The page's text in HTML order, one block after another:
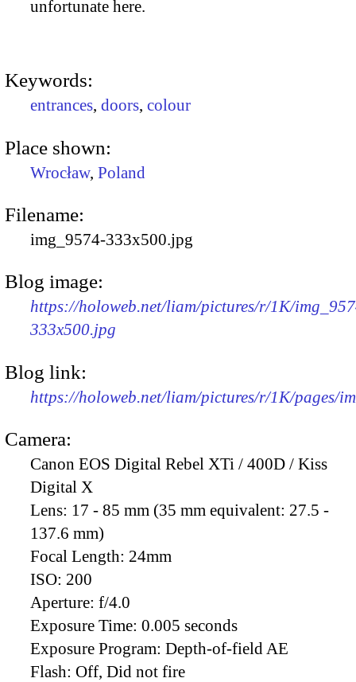
unfortunate here.
Keywords:
entrances, doors, colour
Place shown:
Wrocław, Poland
Filename:
img_9574-333x500.jpg
Blog image:
https://holoweb.net/liam/pictures/r/1K/
333x500.jpg
Blog link:
https://holoweb.net/liam/pictures/r/1K/pages/
Camera:
Canon EOS Digital Rebel XTi / 400D / Kiss
Digital X
Lens: 17 - 85 mm (35 mm equivalent: 27.5 -
137.6 mm)
Focal Length: 24mm
ISO: 200
Aperture: f/4.0
Exposure Time: 0.005 seconds
Exposure Program: Depth-of-field AE
Flash: Off, Did not fire